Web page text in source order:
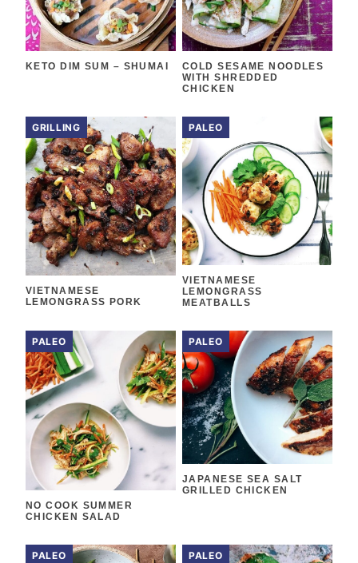
KETO DIM SUM – SHUMAI
COLD SESAME NOODLES
WITH SHREDDED
CHICKEN
GRILLING
VIETNAMESE
LEMONGRASS PORK
PALEO
VIETNAMESE
LEMONGRASS
MEATBALLS
PALEO
NO COOK SUMMER
CHICKEN SALAD
PALEO
JAPANESE SEA SALT
GRILLED CHICKEN
PALEO PALEO